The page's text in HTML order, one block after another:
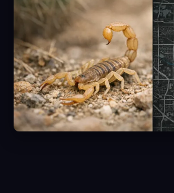
Is it safe around kids and pets?
What's included in the box?